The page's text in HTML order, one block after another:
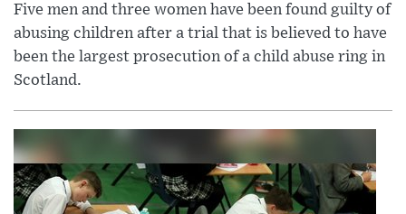
Five men and three women have been found guilty of
abusing children after a trial that is believed to have
been the largest prosecution of a child abuse ring in
Scotland.